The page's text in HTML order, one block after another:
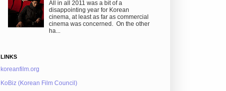
All in all 2011 was a bit of a
disappointing year for Korean
cinema, at least as far as commercial
cinema was concerned. On the other
ha...
LINKS
koreanfilm.org
KoBiz (Korean Film Council)